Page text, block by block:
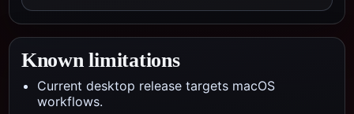
Known limitations
Current desktop release targets macOS
workflows.